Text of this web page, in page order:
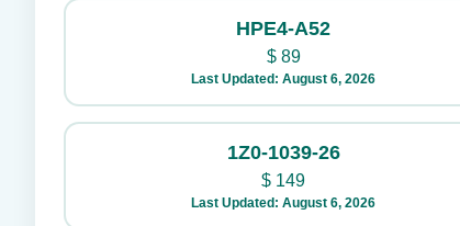
HPE4-A52
$89
Last Updated: August 6, 2026
1Z0-1039-26
$ 149
Last Updated: August 6, 2026